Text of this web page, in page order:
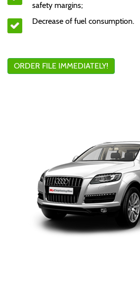
safety margins;
Decrease of fuel consumption.
ORDER FILE IMMEDIATELY!